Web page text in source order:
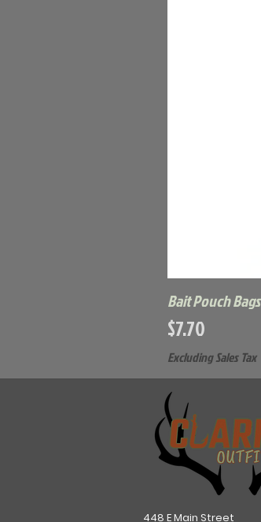
Bait Pouch Bags
Price
$7.70
Excluding Sales Tax
448 E Main Street